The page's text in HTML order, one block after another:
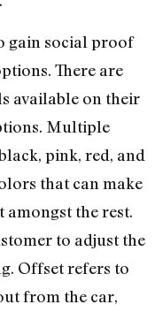
gain social proof
There are
available on their
Multiple
pink, red, and
that can make
amongst the rest.
to adjust the
Offset refers to
from the car,